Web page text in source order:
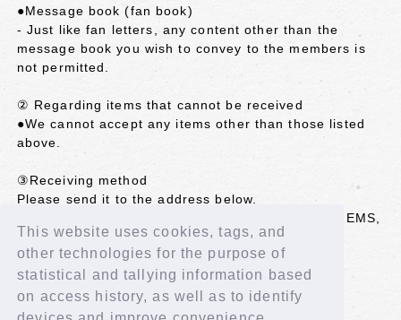
This website uses cookies, tags, and
other technologies for the purpose of
statistical and tallying information based
on access history, as well as to identify
●Message book (fan book)
- Just like fan letters, any content other than the
message book you wish to convey to the members is
not permitted.
② Regarding items that cannot be received
●We cannot accept any items other than those listed
above.
③Receiving method
Please send it to the address below.
*We cannot accept items sent by registered mail, EMS,
etc. that require a signature.
<Shipping address>
102-8787 Kojimachi Post Office
LAPONE GIRLS IS:SUE Co., Ltd. (member name)